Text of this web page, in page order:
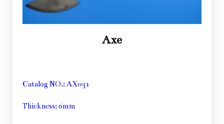
Axe
Catalog NO.: AX031
Thickness: 6mm